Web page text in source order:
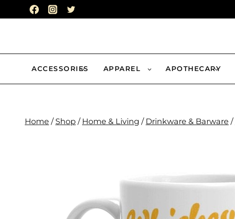
to
ACCESSORIES APPAREL APOTHECARY
Home / Shop / Home & Living / Drinkware & Barware /